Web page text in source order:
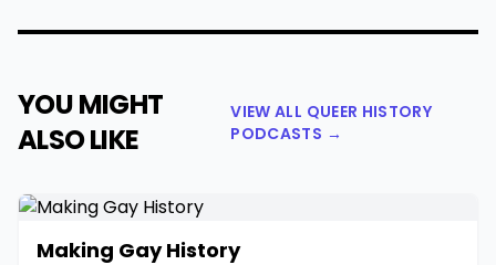
YOU MIGHT
ALSO LIKE
VIEW ALL QUEER HISTORY
PODCASTS →
Making Gay History